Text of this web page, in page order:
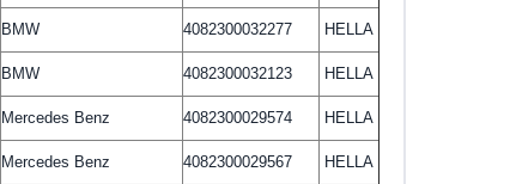
BMW 4082300032277 HELLA
BMW 4082300032123 HELLA
Mercedes Benz 4082300029574 HELLA
Mercedes Benz 4082300029567 HELLA